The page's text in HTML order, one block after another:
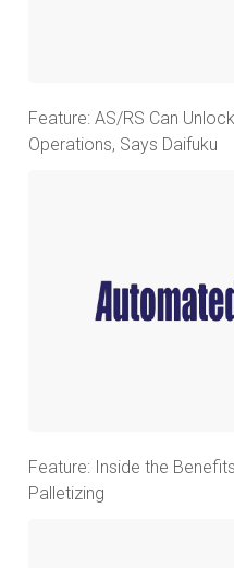
Feature: AS/RS Can
Operations, Says Daifuku
Feature: Inside the
Palletizing